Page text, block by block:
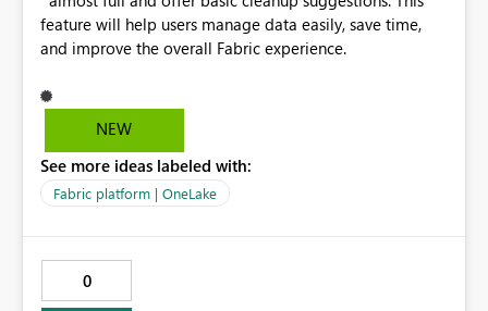
feature will help users manage data easily, save time,
NEW
See more ideas labeled with:
Fabric platform | OneLake
0